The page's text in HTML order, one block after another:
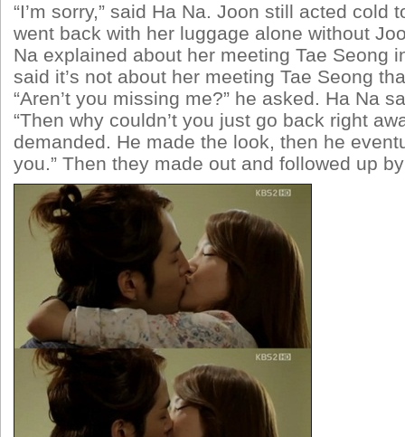
“I’m sorry,” said Ha Na. Joon still acted cold
went back with her luggage alone without
Na explained about her meeting Tae Seong
said it’s not about her meeting Tae Seong
“Aren’t you missing me?” he asked. Ha Na
“Then why couldn’t you just go back right
demanded. He made the look, then he
you.” Then they made out and followed up